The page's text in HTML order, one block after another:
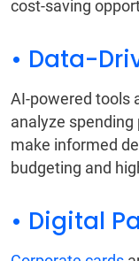
cost-saving
• Data-
AI-powered tools
analyze
make informed
budgeting and
• Digital